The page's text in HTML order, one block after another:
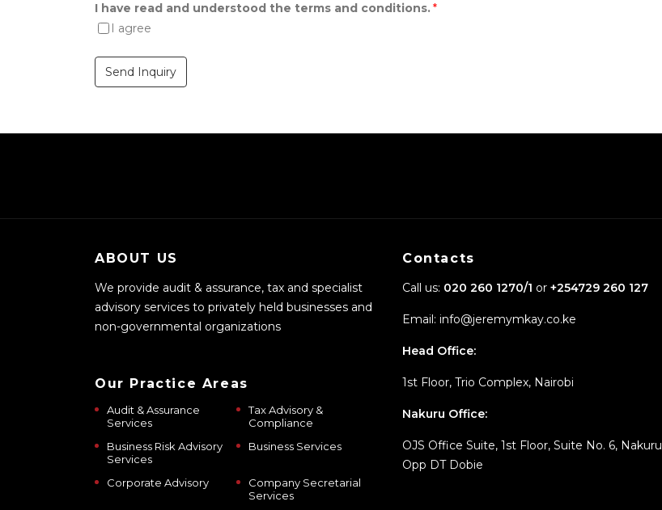
I have read and understood the terms and conditions.*
I agree
Send Inquiry
ABOUT US
We provide audit & assurance, tax and specialist
advisory services to privately held businesses and
non-governmental organizations
Our Practice Areas
Audit & Assurance
Services
Tax Advisory &
Compliance
Business Risk Advisory
Services
Business Services
Corporate Advisory
Company Secretarial
Services
Contacts
Call us: 020 260 1270/1 or +254729 260 127
Email: info@jeremymkay.co.ke
Head Office:
1st Floor, Trio Complex, Nairobi
Nakuru Office:
OJS Office Suite, 1st Floor, Suite No. 6, Nakuru
Opp DT Dobie